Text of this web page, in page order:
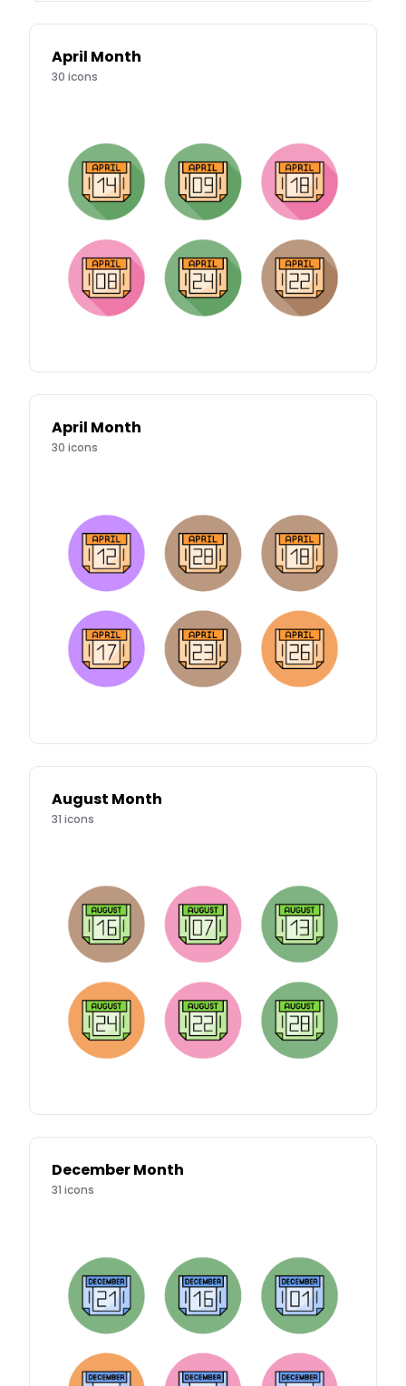
April Month
30 icons
April Month
30 icons
August Month
31 icons
December Month
31 icons